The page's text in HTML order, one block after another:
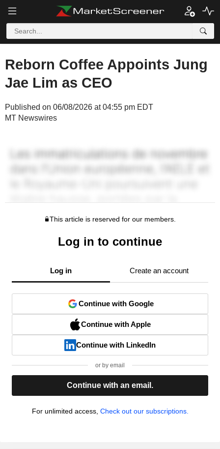
Reborn Coffee Appoints Jung
Jae Lim as CEO
Published on 06/08/2026 at 04:55 pm EDT
MT Newswires
This article is reserved for our members.
Log in to continue
Log in Create an account
Continue with Google
Continue with Apple
Continue with LinkedIn
or by email
Continue with an email.
For unlimited access, Check out our subscriptions.